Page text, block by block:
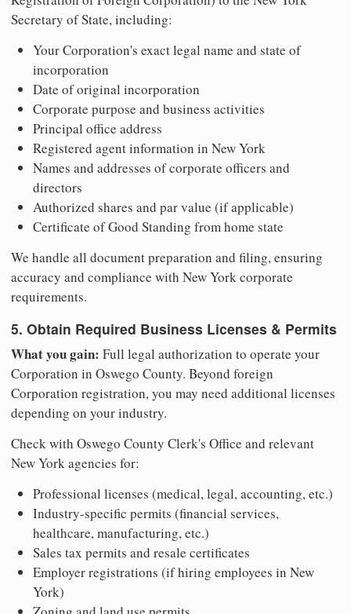
Secretary of State, including:
Your Corporation's exact legal name and state of
incorporation
Date of original incorporation
Corporate purpose and business activities
Principal office address
Registered agent information in New York
Names and addresses of corporate officers and
directors
Authorized shares and par value (if applicable)
Certificate of Good Standing from home state
We handle all document preparation and filing, ensuring
accuracy and compliance with New York corporate
requirements.
5. Obtain Required Business Licenses & Permits
What you gain: Full legal authorization to operate your
Corporation in Oswego County. Beyond foreign
Corporation registration, you may need additional licenses
depending on your industry.
Check with Oswego County Clerk's Office and relevant
New York agencies for:
Professional licenses (medical, legal, accounting, etc.)
Industry-specific permits (financial services,
healthcare, manufacturing, etc.)
Sales tax permits and resale certificates
Employer registrations (if hiring employees in New
York)